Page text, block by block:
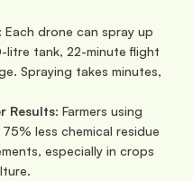
: Each drone can spray up
litre tank, 22-minute flight
Spraying takes minutes,
Results: Farmers using
less chemical residue
especially in crops